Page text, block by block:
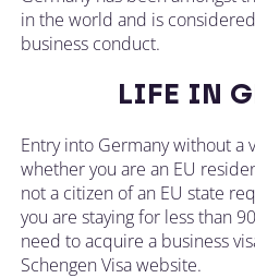
in the world and is considered
business conduct.
LIFE IN
Entry into Germany without a
whether you are an EU
not a citizen of an EU state
you are staying for less than
need to acquire a business
Schengen Visa website.